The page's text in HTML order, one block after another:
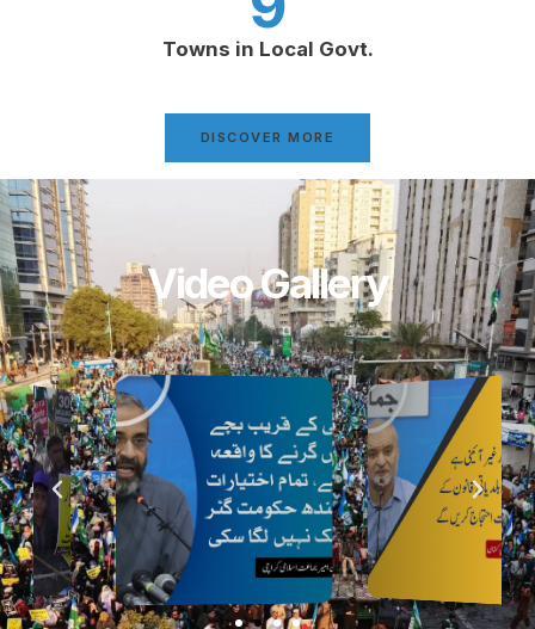
Towns in Local Govt.
DISCOVER MORE
Video Gallery